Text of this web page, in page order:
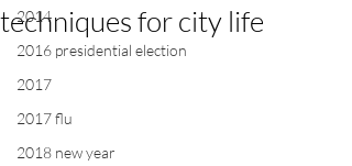
2014
2016 presidential election
2017
2017 flu
2018 new year
techniques for city life